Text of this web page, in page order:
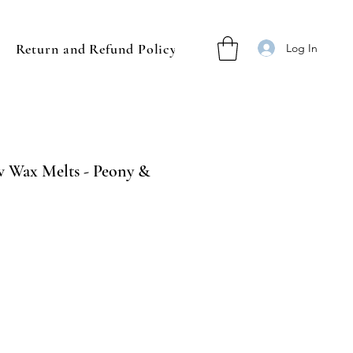
Return and Refund Policy Log In
Wax Melts - Peony &